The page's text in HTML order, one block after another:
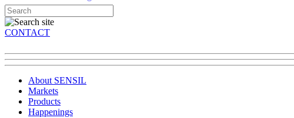
CONTACT
About SENSIL
Markets
Products
Happenings